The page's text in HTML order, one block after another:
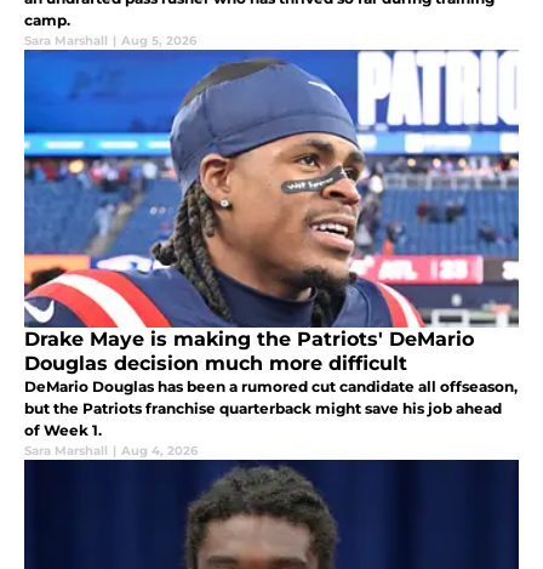
camp.
Sara Marshall | Aug 5, 2026
Drake Maye is making the Patriots' DeMario
Douglas decision much more difficult
DeMario Douglas has been a rumored cut candidate all offseason,
but the Patriots franchise quarterback might save his job ahead
of Week 1.
Sara Marshall | Aug 4, 2026